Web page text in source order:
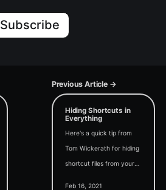
Subscribe
Previous Article →
Hiding Shortcuts in
Everything
Here's a quick tip from
Tom Wickerath for hiding
shortcut files from your
Feb 16, 2021